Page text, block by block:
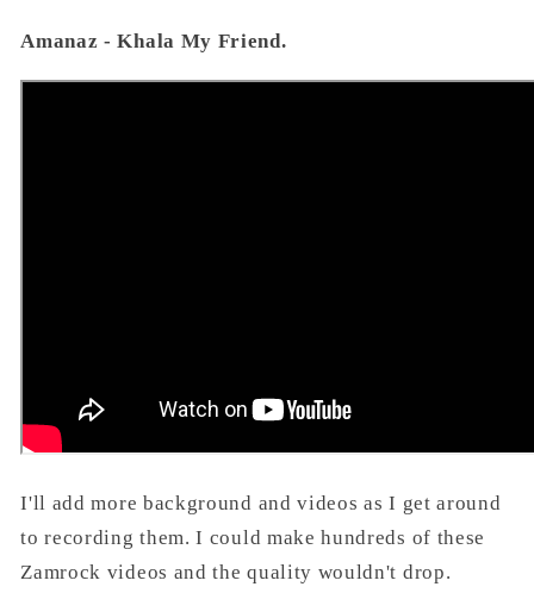
Amanaz - Khala My Friend.
I'll add more background and videos as I get around
to recording them. I could make hundreds of these
Zamrock videos and the quality wouldn't drop.